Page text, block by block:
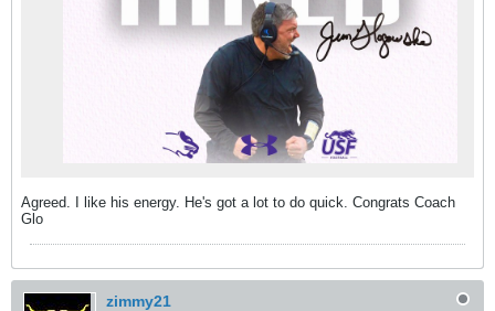
Agreed. I like his energy. He's got a lot to do quick. Congrats Coach
Glo
zimmy21